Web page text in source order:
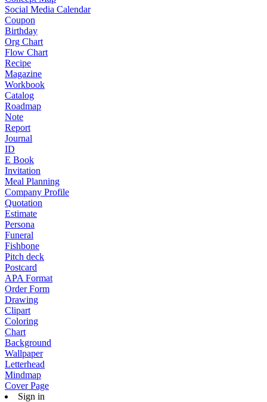
Social Media Calendar
Coupon
Birthday
Org Chart
Flow Chart
Recipe
Magazine
Workbook
Catalog
Roadmap
Note
Report
Journal
ID
E Book
Invitation
Meal Planning
Company Profile
Quotation
Estimate
Persona
Funeral
Fishbone
Pitch deck
Postcard
APA Format
Order Form
Drawing
Clipart
Coloring
Chart
Background
Wallpaper
Letterhead
Mindmap
Cover Page
Sign in